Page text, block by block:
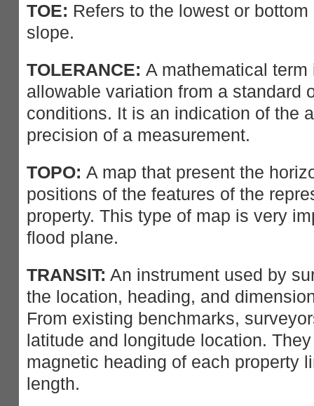
TOE: Refers to the lowest or
slope.
TOLERANCE: A mathematical term
allowable variation from a standard
conditions. It is an indication of the
precision of a measurement.
TOPO: A map that present the
positions of the features of the
property. This type of map is very
flood plane.
TRANSIT: An instrument used by
the location, heading, and
From existing benchmarks,
latitude and longitude location.
magnetic heading of each property
length.